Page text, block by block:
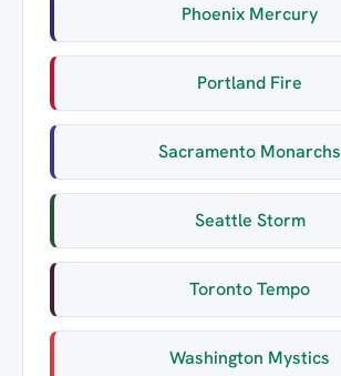
Phoenix Mercury
Portland Fire
Sacramento Monarchs
Seattle Storm
Toronto Tempo
Washington Mystics